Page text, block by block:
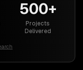
500+
Projects
Delivered